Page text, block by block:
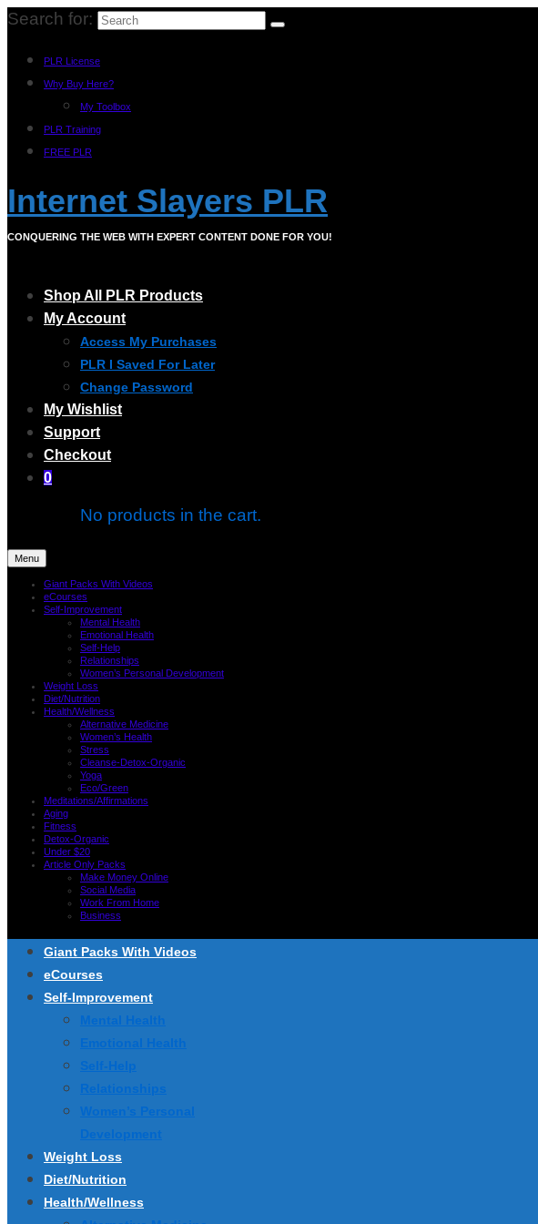
Search for:
PLR License
Why Buy Here?
My Toolbox
PLR Training
FREE PLR
Internet Slayers PLR
CONQUERING THE WEB WITH EXPERT CONTENT DONE FOR YOU!
Shop All PLR Products
My Account
Access My Purchases
PLR I Saved For Later
Change Password
My Wishlist
Support
Checkout
0
No products in the cart.
Menu
Giant Packs With Videos
eCourses
Self-Improvement
Mental Health
Emotional Health
Self-Help
Relationships
Women’s Personal Development
Weight Loss
Diet/Nutrition
Health/Wellness
Alternative Medicine
Women’s Health
Stress
Cleanse-Detox-Organic
Yoga
Eco/Green
Meditations/Affirmations
Aging
Fitness
Detox-Organic
Under $20
Article Only Packs
Make Money Online
Social Media
Work From Home
Business
Giant Packs With Videos
eCourses
Self-Improvement
Mental Health
Emotional Health
Self-Help
Relationships
Women’s Personal
Development
Weight Loss
Diet/Nutrition
Health/Wellness